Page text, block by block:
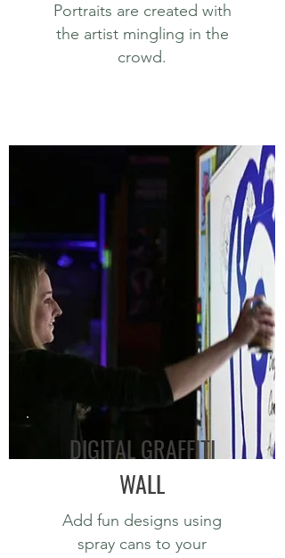
Portraits are created with
the artist mingling in the
crowd.
DIGITAL GRAFFITI
WALL
Add fun designs using
spray cans to your